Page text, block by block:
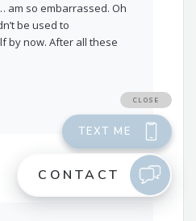
am so embarrassed. Oh
be used to
by now. After all these